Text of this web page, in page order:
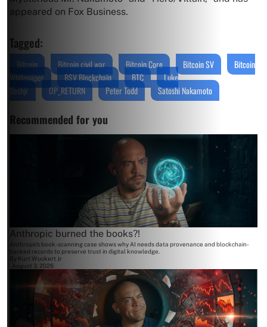
appeared on Fox Business.
Tagged:
Bitcoin Bitcoin civil war Bitcoin Core Bitcoin SV
Bitcoin
Whitepaper
BSV Blockchain BTC
Luke
Dashjr
OP_RETURN Peter Todd Satoshi Nakamoto
Recommended for you
Anthropic burned the books?!
Anthropic's book-scanning case shows why AI needs data provenance and blockchain-
backed records to preserve trust in digital knowledge.
Kurt Wuckert Jr
August 3, 2026